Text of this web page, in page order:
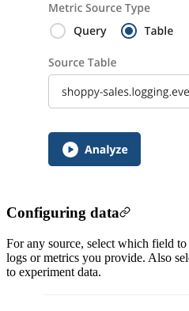
Configuring data
For any source, select which field
logs or metrics you provide. Also
to experiment data.